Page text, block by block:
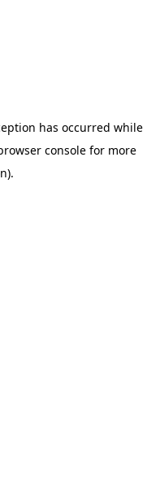
has occurred while
consolefor more